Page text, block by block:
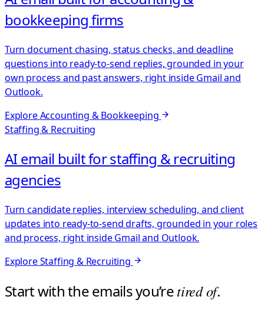
bookkeeping firms
Turn document chasing, status checks, and deadline
questions into ready-to-send replies, grounded in your
own process and past answers, right inside Gmail and
Outlook.
ExploreAccounting & Bookkeeping
Staffing & Recruiting
AI email built for staffing & recruiting
agencies
Turn candidate replies, interview scheduling, and client
updates into ready-to-send drafts, grounded in your roles
and process, right inside Gmail and Outlook.
ExploreStaffing & Recruiting
Start with the emails you’retired of.